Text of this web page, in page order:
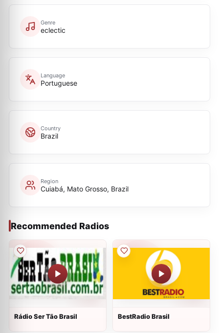
Genre
eclectic
Language
Portuguese
Country
Brazil
Region
Cuiabá, Mato Grosso, Brazil
Recommended Radios
Rádio Ser Tão Brasil BestRadio Brasil